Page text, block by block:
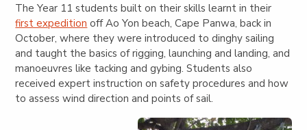
The Year 11 students built on their skills learnt in their
first expedition off Ao Yon beach, Cape Panwa, back in
October, where they were introduced to dinghy sailing
and taught the basics of rigging, launching and landing, and
manoeuvres like tacking and gybing. Students also
received expert instruction on safety procedures and how
to assess wind direction and points of sail.